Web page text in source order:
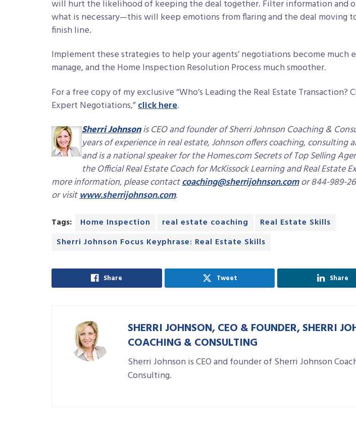
will hurt the likelihood of keeping the deal together. Filter information and
what is necessary—this will keep emotions from flaring and the deal moving
finish line.
Implement these strategies to help your agents’ negotiations become much
manage, and the Home Inspection Resolution Process much smoother.
For a free copy of my exclusive “Who’s Leading the Real Estate Transaction?
Expert Negotiations,”click here.
Sherri Johnsonis CEO and founder of Sherri Johnson Coaching &
years of experience in real estate, Johnson offers coaching, consulting
and is a national speaker for the Homes.com Secrets of Top Selling
the Official Real Estate Coach for McKissock Learning and Real Estate
more information, please contactcoaching@sherrijohnson.comor 844-989-
or visitwww.sherrijohnson.com.
Tags: Home Inspection real estate coaching
Real Estate Skills
Sherri Johnson Focus Keyphrase: Real Estate Skills
Share Tweet Share
SHERRI JOHNSON, CEO & FOUNDER, SHERRI
COACHING & CONSULTING
Sherri Johnson is CEO and founder of Sherri Johnson
Consulting.